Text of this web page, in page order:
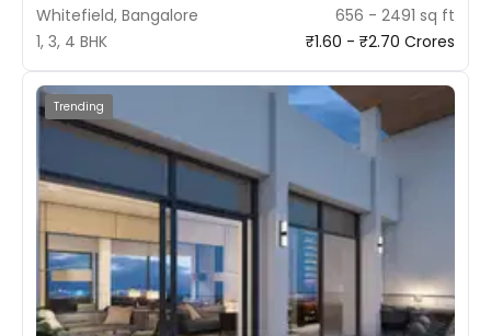
Whitefield, Bangalore
656 - 2491 sq ft
1, 3, 4 BHK
₹1.60 - ₹2.70 Crores
Trending